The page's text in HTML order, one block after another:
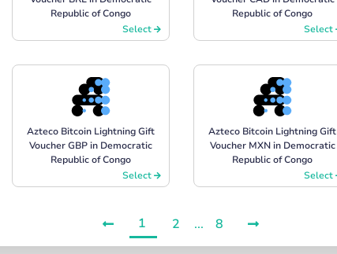
Republic of Congo
Select
Republic of Congo
Select
Azteco Bitcoin Lightning Gift
Voucher GBP in Democratic
Republic of Congo
Select
Azteco Bitcoin Lightning Gift
Voucher MXN in Democratic
Republic of Congo
Select
1 2 ... 8